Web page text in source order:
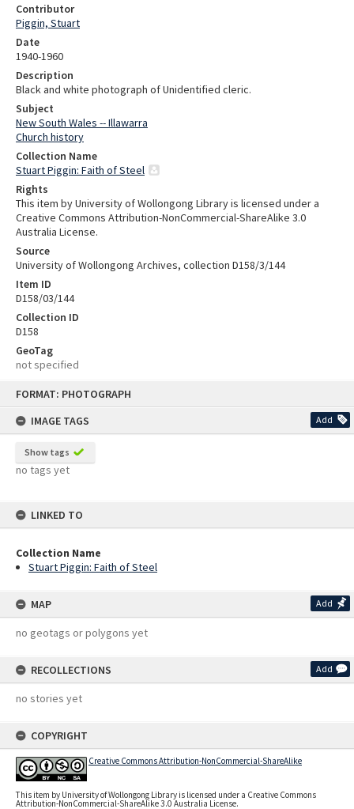
FORMAT: PHOTOGRAPH
IMAGE TAGS
Add
Show tags
no tags yet
LINKED TO
Collection Name
Stuart Piggin: Faith of Steel
MAP Add
no geotags or polygons yet
RECOLLECTIONS Add
no stories yet
COPYRIGHT
Creative Commons Attribution-NonCommercial-ShareAlike
This item by University of Wollongong Library is licensed under a Creative Commons
Attribution-NonCommercial-ShareAlike 3.0 Australia License.
Contributor
Piggin, Stuart
Date
1940-1960
Description
Black and white photograph of Unidentified cleric.
Subject
New South Wales -- Illawarra
Church history
Collection Name
Stuart Piggin: Faith of Steel
Rights
This item by University of Wollongong Library is licensed under a
Creative Commons Attribution-NonCommercial-ShareAlike 3.0
Australia License.
Source
University of Wollongong Archives, collection D158/3/144
Item ID
D158/03/144
Collection ID
D158
GeoTag
not specified